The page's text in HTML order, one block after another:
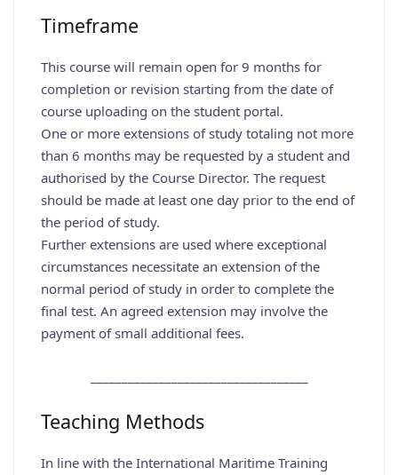
Timeframe
This course will remain open for 9 months for
completion or revision starting from the date of
course uploading on the student portal.
One or more extensions of study totaling not more
than 6 months may be requested by a student and
authorised by the Course Director. The request
should be made at least one day prior to the end of
the period of study.
Further extensions are used where exceptional
circumstances necessitate an extension of the
normal period of study in order to complete the
final test. An agreed extension may involve the
payment of small additional fees.
Teaching Methods
In line with the International Maritime Training